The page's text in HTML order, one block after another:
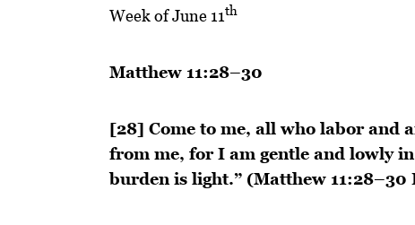
Week of June 11th
Matthew 11:28–30
[28] Come to me, all who labor and
from me, for I am gentle and lowly
burden is light.” (Matthew 11:28–30